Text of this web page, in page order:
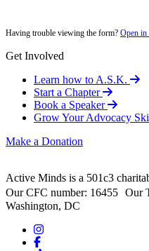
Having trouble viewing the form? Open
Get Involved
Learn how to A.S.K.
Start a Chapter
Book a Speaker
Grow Your Advocacy
Make a Donation
Active Minds is a 501c3
Our CFC number: 16455 Our
Washington, DC